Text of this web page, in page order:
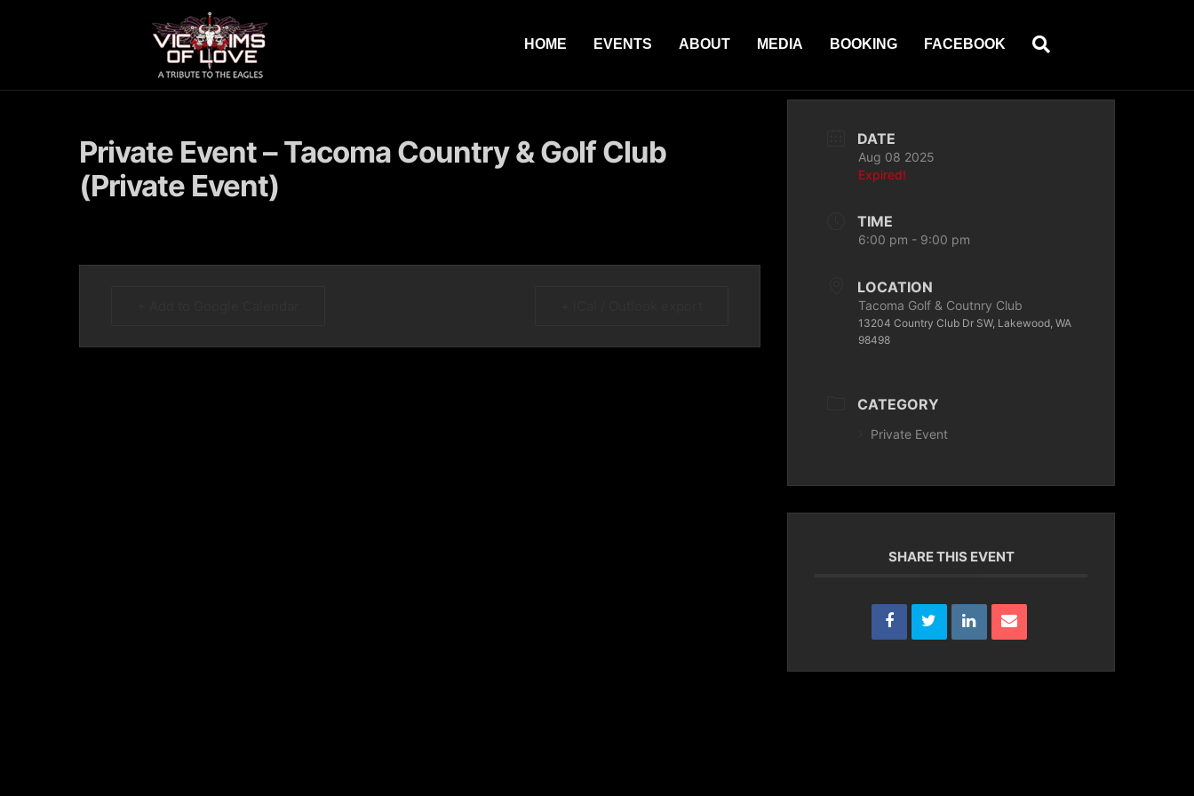
HOME EVENTS ABOUT MEDIA BOOKING FACEBOOK
Private Event – Tacoma Country & Golf Club
(Private Event)
DATE
Aug 08 2025
Expired!
TIME
6:00 pm - 9:00 pm
LOCATION
Tacoma Golf & Coutnry Club
13204 Country Club Dr SW, Lakewood, WA
98498
CATEGORY
Private Event
SHARE THIS EVENT